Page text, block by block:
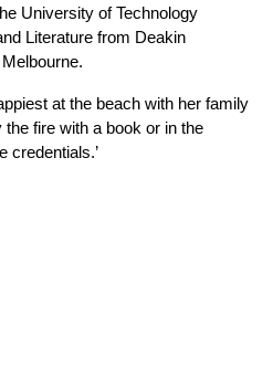
University of Technology
Literature from Deakin
at the beach with her family
fire with a book or in the
credentials.’